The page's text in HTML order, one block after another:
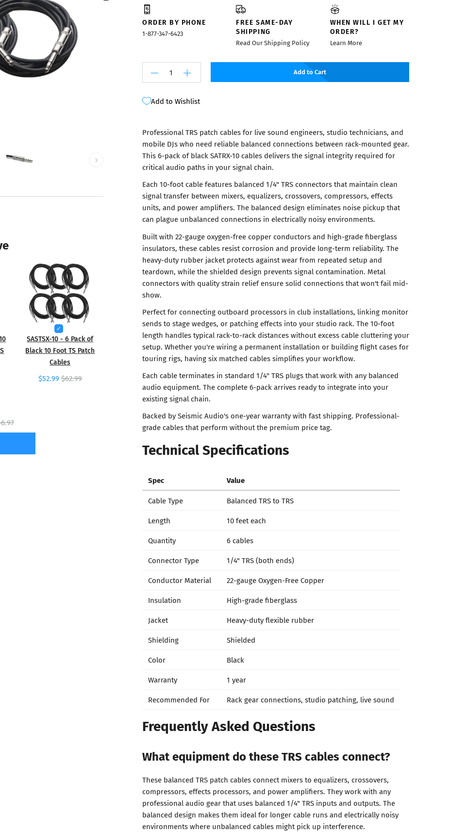
›
SASTSX-10 - 6 Pack of
Black 10 Foot TS Patch
Cables
$52.99 $62.99
ORDER BY PHONE
1-877-347-6423
FREE SAME-DAY
SHIPPING
Read Our Shipping Policy
WHEN WILL I GET MY
ORDER?
Learn More
Add to Cart
Add to Wishlist
Professional TRS patch cables for live sound engineers, studio technicians, and
mobile DJs who need reliable balanced connections between rack-mounted gear.
This 6-pack of black SATRX-10 cables delivers the signal integrity required for
critical audio paths in your signal chain.
Each 10-foot cable features balanced 1/4" TRS connectors that maintain clean
signal transfer between mixers, equalizers, crossovers, compressors, effects
units, and power amplifiers. The balanced design eliminates noise pickup that
can plague unbalanced connections in electrically noisy environments.
Built with 22-gauge oxygen-free copper conductors and high-grade fiberglass
insulators, these cables resist corrosion and provide long-term reliability. The
heavy-duty rubber jacket protects against wear from repeated setup and
teardown, while the shielded design prevents signal contamination. Metal
connectors with quality strain relief ensure solid connections that won't fail mid-
show.
Perfect for connecting outboard processors in club installations, linking monitor
sends to stage wedges, or patching effects into your studio rack. The 10-foot
length handles typical rack-to-rack distances without excess cable cluttering your
setup. Whether you're wiring a permanent installation or building flight cases for
touring rigs, having six matched cables simplifies your workflow.
Each cable terminates in standard 1/4" TRS plugs that work with any balanced
audio equipment. The complete 6-pack arrives ready to integrate into your
existing signal chain.
Backed by Seismic Audio's one-year warranty with fast shipping. Professional-
grade cables that perform without the premium price tag.
Technical Specifications
Spec Value
Cable Type
Balanced TRS to TRS
Length
10 feet each
Quantity
6 cables
Connector Type
1/4" TRS (both ends)
Conductor Material
22-gauge Oxygen-Free Copper
Insulation
High-grade fiberglass
Jacket
Heavy-duty flexible rubber
Shielding
Shielded
Color
Black
Warranty
1 year
Recommended For
Rack gear connections, studio patching, live sound
Frequently Asked Questions
What equipment do these TRS cables connect?
These balanced TRS patch cables connect mixers to equalizers, crossovers,
compressors, effects processors, and power amplifiers. They work with any
professional audio gear that uses balanced 1/4" TRS inputs and outputs. The
balanced design makes them ideal for longer cable runs and electrically noisy
environments where unbalanced cables might pick up interference.